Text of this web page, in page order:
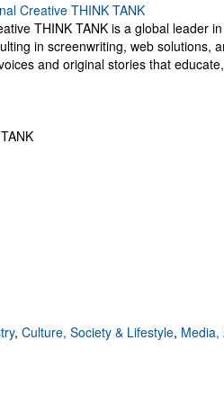
Creative THINK TANK
THINK TANK is a global leader
in screenwriting, web solutions,
and original stories that
, Culture, Society & Lifestyle, Media,